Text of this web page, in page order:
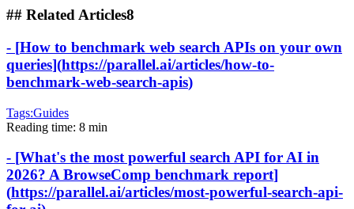
## Related Articles8
- [How to benchmark web search APIs on your own
queries](https://parallel.ai/articles/how-to-
benchmark-web-search-apis)
Tags:Guides
Reading time: 8 min
- [What's the most powerful search API for AI in
2026? A BrowseComp benchmark report]
(https://parallel.ai/articles/most-powerful-search-api-